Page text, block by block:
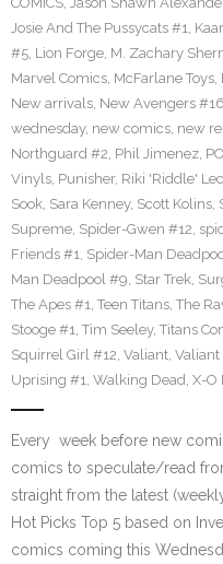
Josie And The Pussycats #1,
#5, Lion Forge, M. Zachary
Marvel Comics, McFarlane Toys,
New arrivals, New Avengers #16
wednesday, new comics, new
Northguard #2, Phil Jimenez,
Vinyls, Punisher, Riki 'Riddle'
Sook, Sara Kenney, Scott Kolins,
Supreme, Spider-Gwen #12,
Friends #1, Spider-Man
Man Deadpool #9, Star Trek,
The Apes #1, Teen Titans, The
Stooge #1, Tim Seeley, Titans
Squirrel Girl #12, Valiant,
Uprising #1, Walking Dead, X-O
Every week before new
comics to speculate/read
straight from the latest
Hot Picks Top 5 based on
comics coming this